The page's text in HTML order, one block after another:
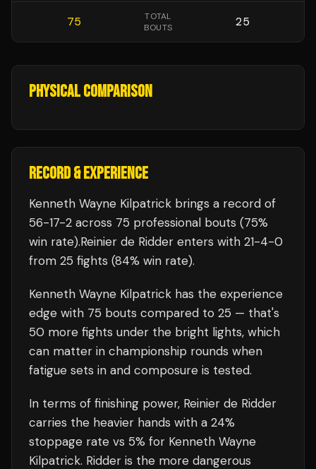
75
TOTAL
BOUTS
25
PHYSICAL COMPARISON
RECORD & EXPERIENCE
Kenneth Wayne Kilpatrick brings a record of
56-17-2 across 75 professional bouts (75%
win rate).Reinier de Ridder enters with 21-4-0
from 25 fights (84% win rate).
Kenneth Wayne Kilpatrick has the experience
edge with 75 bouts compared to 25 — that's
50 more fights under the bright lights, which
can matter in championship rounds when
fatigue sets in and composure is tested.
In terms of finishing power, Reinier de Ridder
carries the heavier hands with a 24%
stoppage rate vs 5% for Kenneth Wayne
Kilpatrick. Ridder is the more dangerous